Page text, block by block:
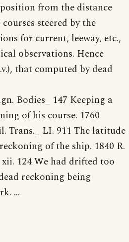
from the distance
steered by the
for current, leeway, etc.,
observations. Hence
that computed by dead
Bodies_ 147 Keeping a
of his course. 1760
Trans._ LI. 911 The latitude
of the ship. 1840 R.
124 We had drifted too
reckoning being
...